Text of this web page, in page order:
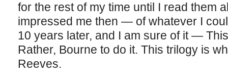
for the rest of my time until I read them
impressed me then — of whatever I
10 years later, and I am sure of it —
Rather, Bourne to do it. This trilogy is
Reeves.